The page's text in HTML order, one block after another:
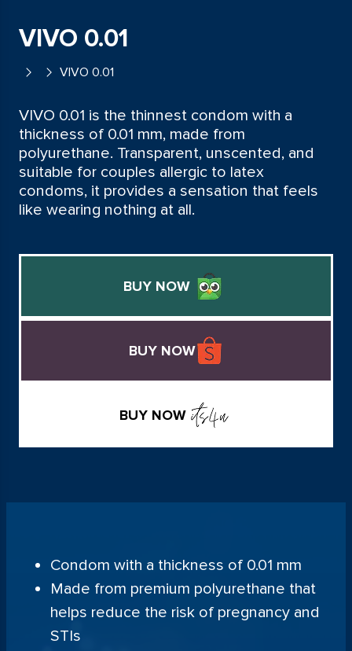
VIVO 0.01
VIVO 0.01
VIVO 0.01 is the thinnest condom with a
thickness of 0.01 mm, made from
polyurethane. Transparent, unscented, and
suitable for couples allergic to latex
condoms, it provides a sensation that feels
like wearing nothing at all.
BUY NOW
BUY NOW
BUY NOW
Condom with a thickness of 0.01 mm
Made from premium polyurethane that
helps reduce the risk of pregnancy and
STIs